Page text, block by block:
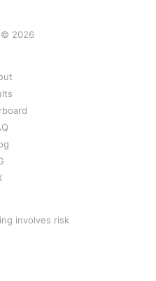
2026
involves risk